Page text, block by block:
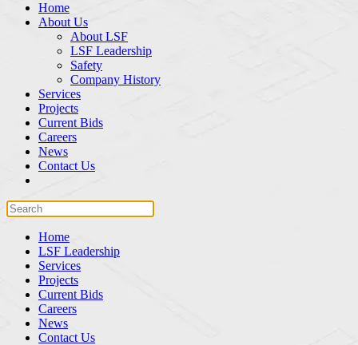
Home
About Us
About LSF
LSF Leadership
Safety
Company History
Services
Projects
Current Bids
Careers
News
Contact Us
Home
LSF Leadership
Services
Projects
Current Bids
Careers
News
Contact Us